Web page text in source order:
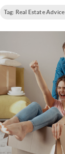
Tag: Real Estate Advice